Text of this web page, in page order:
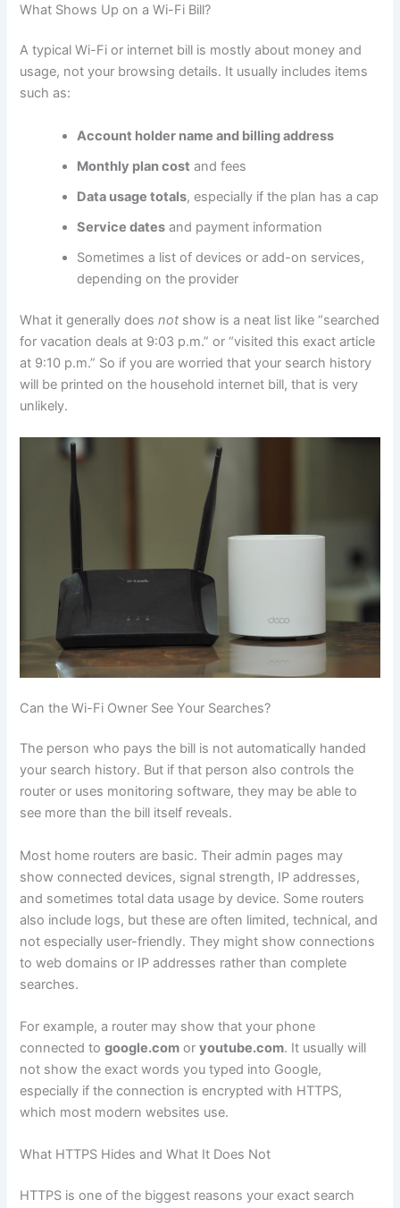
What Shows Up on a Wi-Fi Bill?
A typical Wi-Fi or internet bill is mostly about money and
usage, not your browsing details. It usually includes items
such as:
Account holder name and billing address
Monthly plan cost and fees
Data usage totals, especially if the plan has a cap
Service dates and payment information
Sometimes a list of devices or add-on services,
depending on the provider
What it generally doesnot show is a neat list like “searched
for vacation deals at 9:03 p.m.” or “visited this exact article
at 9:10 p.m.” So if you are worried that your search history
will be printed on the household internet bill, that is very
unlikely.
Can the Wi-Fi Owner See Your Searches?
The person who pays the bill is not automatically handed
your search history. But if that person also controls the
router or uses monitoring software, they may be able to
see more than the bill itself reveals.
Most home routers are basic. Their admin pages may
show connected devices, signal strength, IP addresses,
and sometimes total data usage by device. Some routers
also include logs, but these are often limited, technical, and
not especially user-friendly. They might show connections
to web domains or IP addresses rather than complete
searches.
For example, a router may show that your phone
connected togoogle.com oryoutube.com. It usually will
not show the exact words you typed into Google,
especially if the connection is encrypted with HTTPS,
which most modern websites use.
What HTTPS Hides and What It Does Not
HTTPS is one of the biggest reasons your exact search